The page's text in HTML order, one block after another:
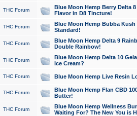
THC Forum
Blue Moon Hemp Berry Delta
Flavor in D8 Tincture!
THC Forum
Blue Moon Hemp Bubba
Standard!
THC Forum
Blue Moon Hemp Delta 9
Double Rainbow!
THC Forum
Blue Moon Hemp Delta 10
Ice Cream?
THC Forum Blue Moon Hemp Live Resin
THC Forum
Blue Moon Hemp Flan CBD
Butter!
THC Forum
Blue Moon Hemp Wellness
Waiting For? The New You is